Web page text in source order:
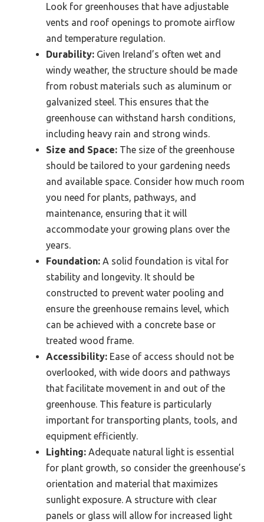
Look for greenhouses that have adjustable
vents and roof openings to promote airflow
and temperature regulation.
Durability: Given Ireland’s often wet and
windy weather, the structure should be made
from robust materials such as aluminum or
galvanized steel. This ensures that the
greenhouse can withstand harsh conditions,
including heavy rain and strong winds.
Size and Space: The size of the greenhouse
should be tailored to your gardening needs
and available space. Consider how much room
you need for plants, pathways, and
maintenance, ensuring that it will
accommodate your growing plans over the
years.
Foundation: A solid foundation is vital for
stability and longevity. It should be
constructed to prevent water pooling and
ensure the greenhouse remains level, which
can be achieved with a concrete base or
treated wood frame.
Accessibility: Ease of access should not be
overlooked, with wide doors and pathways
that facilitate movement in and out of the
greenhouse. This feature is particularly
important for transporting plants, tools, and
equipment efficiently.
Lighting: Adequate natural light is essential
for plant growth, so consider the greenhouse’s
orientation and material that maximizes
sunlight exposure. A structure with clear
panels or glass will allow for increased light